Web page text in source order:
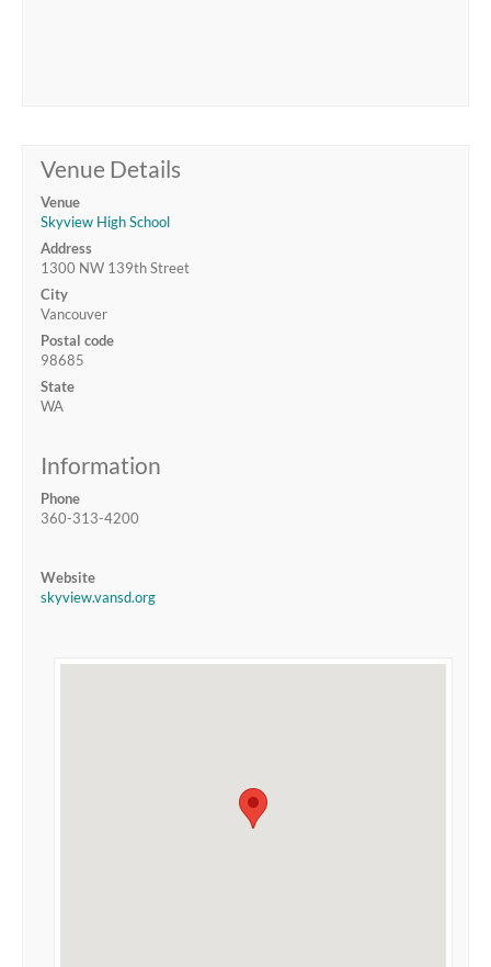
Venue Details
Venue
Skyview High School
Address
1300 NW 139th Street
City
Vancouver
Postal code
98685
State
WA
Information
Phone
360-313-4200
Website
skyview.vansd.org